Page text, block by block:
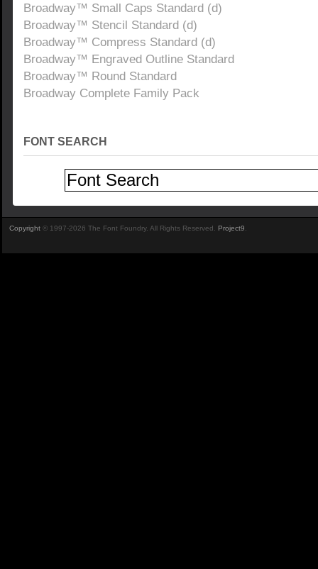
Broadway™ Small Caps Standard (d)
Broadway™ Stencil Standard (d)
Broadway™ Compress Standard (d)
Broadway™ Engraved Outline Standard
Broadway™ Round Standard
Broadway Complete Family Pack
FONT SEARCH
Copyright © 1997-2026 The Font Foundry. All Rights Reserved. Project9